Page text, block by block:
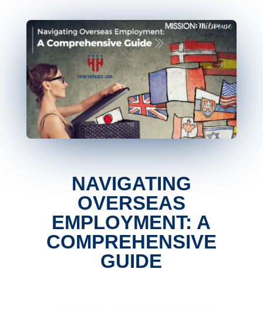
NAVIGATING
OVERSEAS
EMPLOYMENT: A
COMPREHENSIVE
GUIDE